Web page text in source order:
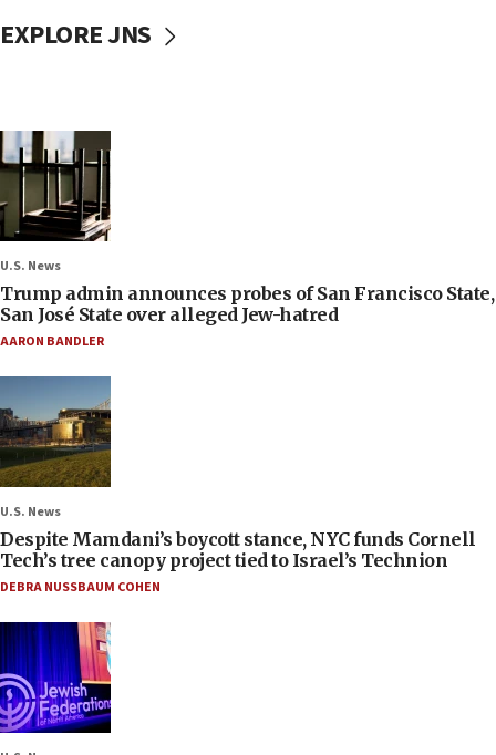
EXPLORE JNS
U.S. News
Trump admin announces probes of San Francisco State,
San José State over alleged Jew-hatred
AARON BANDLER
U.S. News
Despite Mamdani’s boycott stance, NYC funds Cornell
Tech’s tree canopy project tied to Israel’s Technion
DEBRA NUSSBAUM COHEN